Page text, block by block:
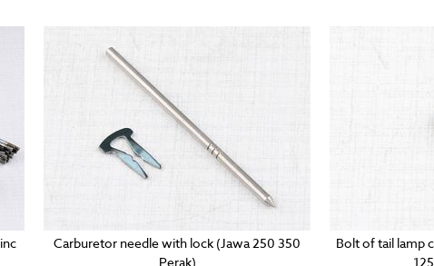
Carburetor needle with lock (Jawa 250 350
Perak)
Bolt of tail lamp